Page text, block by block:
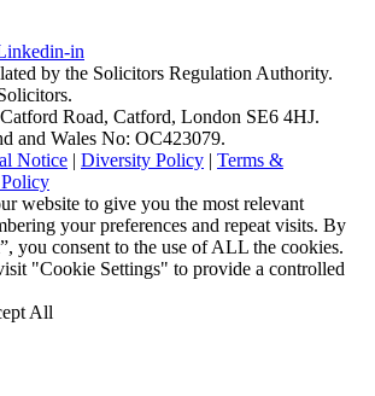
in
by the Solicitors Regulation Authority.
Road, Catford, London SE6 4HJ.
and Wales No: OC423079.
Notice | Diversity Policy | Terms &
website to give you the most relevant
your preferences and repeat visits. By
you consent to the use of ALL the cookies.
"Cookie Settings" to provide a controlled
All